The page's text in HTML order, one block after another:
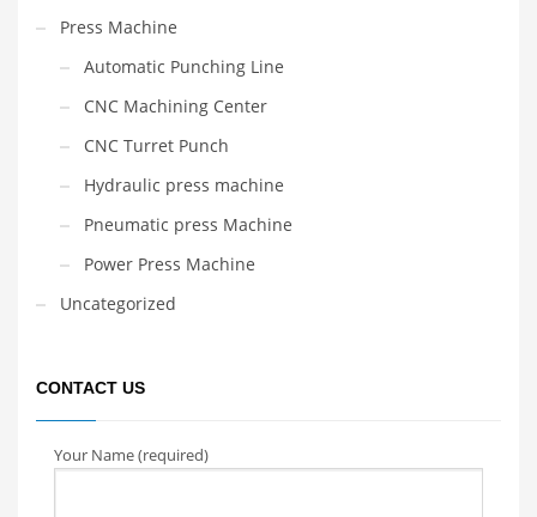
Press Machine
Automatic Punching Line
CNC Machining Center
CNC Turret Punch
Hydraulic press machine
Pneumatic press Machine
Power Press Machine
Uncategorized
CONTACT US
Your Name (required)